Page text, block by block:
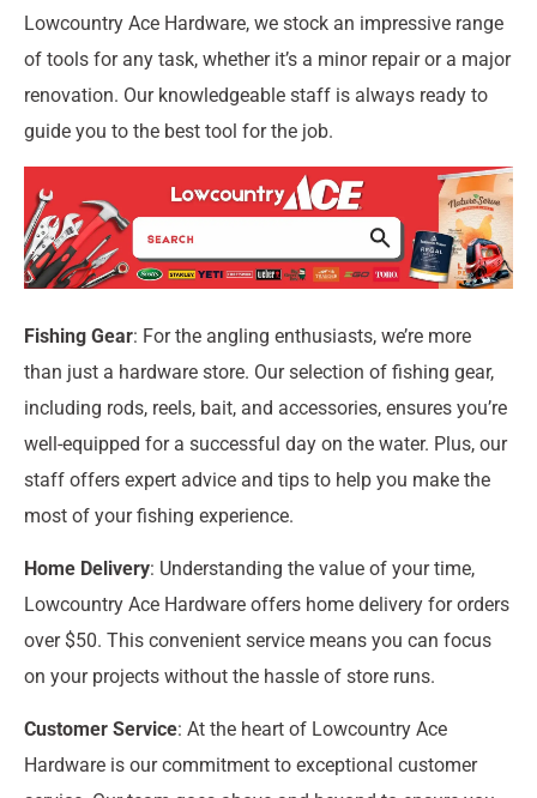
Lowcountry Ace Hardware, we stock an impressive range
of tools for any task, whether it’s a minor repair or a major
renovation. Our knowledgeable staff is always ready to
guide you to the best tool for the job.
Fishing Gear: For the angling enthusiasts, we’re more
than just a hardware store. Our selection of fishing gear,
including rods, reels, bait, and accessories, ensures you’re
well-equipped for a successful day on the water. Plus, our
staff offers expert advice and tips to help you make the
most of your fishing experience.
Home Delivery: Understanding the value of your time,
Lowcountry Ace Hardware offers home delivery for orders
over $50. This convenient service means you can focus
on your projects without the hassle of store runs.
Customer Service: At the heart of Lowcountry Ace
Hardware is our commitment to exceptional customer